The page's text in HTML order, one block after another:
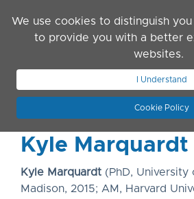
We use cookies to distinguish
to provide you with a better
websites.
I Understand
Cookie Policy
JOIN ASN
Kyle Marquardt
Kyle Marquardt (PhD, University
Madison, 2015; AM, Harvard